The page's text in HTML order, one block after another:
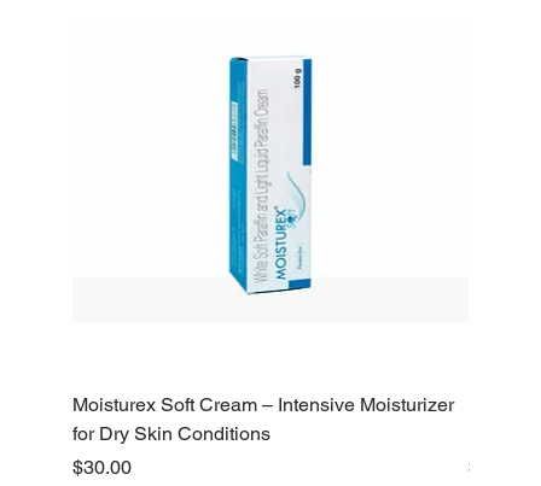
Moisturex Soft Cream – Intensive Moisturizer
for Dry Skin Conditions
Price
$30.00
Price
$10.00